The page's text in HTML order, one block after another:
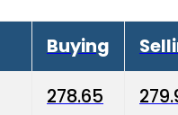
Buying
278.65